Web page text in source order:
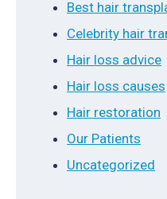
Best hair
Celebrity hair
Hair loss advice
Hair loss causes
Hair restoration
Our Patients
Uncategorized